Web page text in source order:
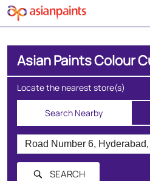
Asian Paints Colour
Locate the nearest store(s)
Search Nearby
SEARCH